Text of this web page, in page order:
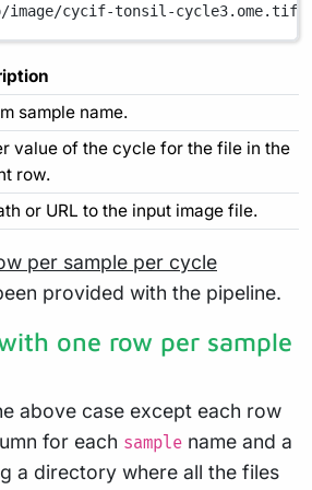
image/cycif-tonsil-cycle3.ome.tif
sample name.
value of the cycle for the file in the
row.
or URL to the input image file.
per sample per cycle
provided with the pipeline.
one row per sample
above case except each row
for each sample name and a
a directory where all the files